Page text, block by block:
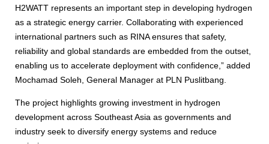
H2WATT represents an important step in developing hydrogen
as a strategic energy carrier. Collaborating with experienced
international partners such as RINA ensures that safety,
reliability and global standards are embedded from the outset,
enabling us to accelerate deployment with confidence,” added
Mochamad Soleh, General Manager at PLN Puslitbang.
The project highlights growing investment in hydrogen
development across Southeast Asia as governments and
industry seek to diversify energy systems and reduce